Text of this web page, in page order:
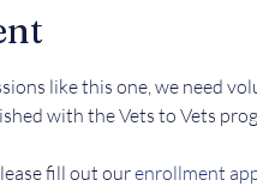
like this one, we need
with the Vets to Vets
fill out our enrollment